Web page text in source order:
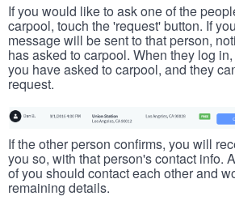
If you would like to ask one of the
carpool, touch the 'request' button. If
message will be sent to that person,
has asked to carpool. When they log
you have asked to carpool, and they
request.
If the other person confirms, you will
you so, with that person's contact info.
of you should contact each other and
remaining details.